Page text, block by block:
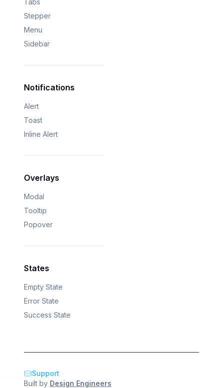
Stepper
Menu
Sidebar
Notifications
Alert
Toast
Inline Alert
Overlays
Modal
Tooltip
Popover
States
Empty State
Error State
Success State
Support
Built by Design Engineers